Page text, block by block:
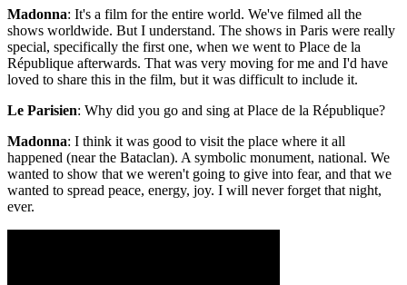
Madonna: It's a film for the entire world. We've filmed all the
shows worldwide. But I understand. The shows in Paris were really
special, specifically the first one, when we went to Place de la
République afterwards. That was very moving for me and I'd have
loved to share this in the film, but it was difficult to include it.
Le Parisien: Why did you go and sing at Place de la République?
Madonna: I think it was good to visit the place where it all
happened (near the Bataclan). A symbolic monument, national. We
wanted to show that we weren't going to give into fear, and that we
wanted to spread peace, energy, joy. I will never forget that night,
ever.